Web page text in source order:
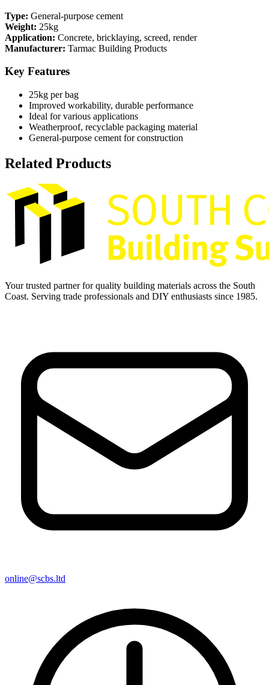
Type: General-purpose cement
Weight: 25kg
Application: Concrete, bricklaying, screed, render
Manufacturer: Tarmac Building Products
Key Features
25kg per bag
Improved workability, durable performance
Ideal for various applications
Weatherproof, recyclable packaging material
General-purpose cement for construction
Related Products
Your trusted partner for quality building materials across the South
Coast. Serving trade professionals and DIY enthusiasts since 1985.
online@scbs.ltd